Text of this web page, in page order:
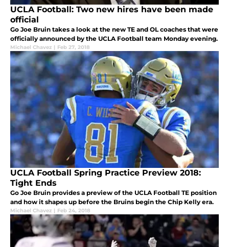
UCLA Football: Two new hires have been made
official
Go Joe Bruin takes a look at the new TE and OL coaches that were
officially announced by the UCLA Football team Monday evening.
Michael Chavez | Feb 27, 2018
UCLA Football Spring Practice Preview 2018:
Tight Ends
Go Joe Bruin provides a preview of the UCLA Football TE position
and how it shapes up before the Bruins begin the Chip Kelly era.
Michael Chavez | Feb 24, 2018